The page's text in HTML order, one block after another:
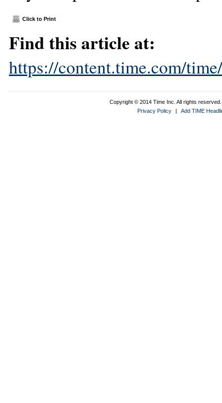
Click to Print
Find this article at:
https://content.time.com/
Copyright © 2014 Time Inc. All rights
Privacy Policy
| Add TIME